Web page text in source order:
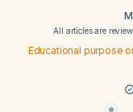
All articles are
Educational purpose